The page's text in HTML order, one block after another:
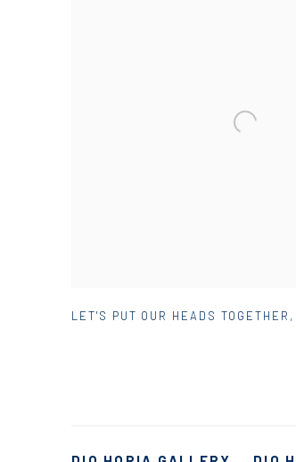
LET'S PUT OUR HEADS TOGETHER ,